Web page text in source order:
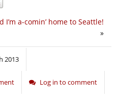
I’m a-comin’ home to Seattle!
»
2013
Log in to comment